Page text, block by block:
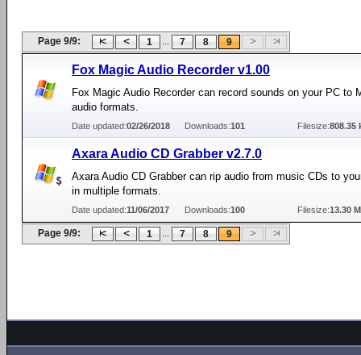
Page 9/9: 1 ... 7 8 9
Fox Magic Audio Recorder v1.00
Fox Magic Audio Recorder can record sounds on your PC to
audio formats.
Date updated:02/26/2018 Downloads:101 Filesize:808.35
Axara Audio CD Grabber v2.7.0
Axara Audio CD Grabber can rip audio from music CDs to
in multiple formats.
Date updated:11/06/2017 Downloads:100 Filesize:13.30
Page 9/9: 1 ... 7 8 9